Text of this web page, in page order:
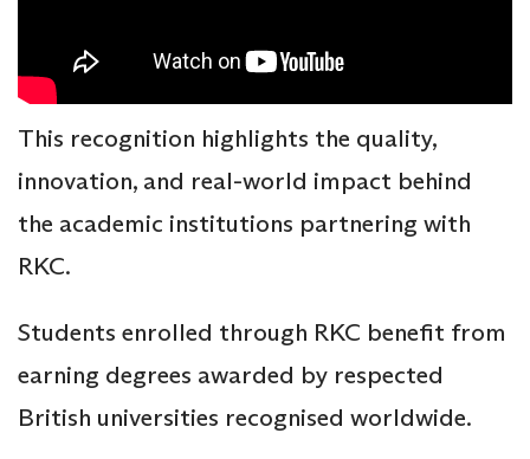
This recognition highlights the quality,
innovation, and real-world impact behind
the academic institutions partnering with
RKC.
Students enrolled through RKC benefit from
earning degrees awarded by respected
British universities recognised worldwide.